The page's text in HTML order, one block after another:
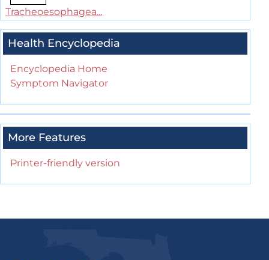
Tracheoesophagea...
Health Encyclopedia
Encyclopedia Home
Symptom Navigator
More Features
Printer-friendly version